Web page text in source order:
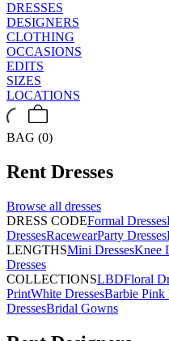
DRESSES
DESIGNERS
CLOTHING
OCCASIONS
EDITS
SIZES
LOCATIONS
BAG (0)
Rent Dresses
Browse all dresses
DRESS CODEFormal Dresses
DressesRacewearParty Dresses
LENGTHSMini DressesKnee
Dresses
COLLECTIONSLBDFloral
PrintWhite DressesBarbie Pink
DressesBridal Gowns